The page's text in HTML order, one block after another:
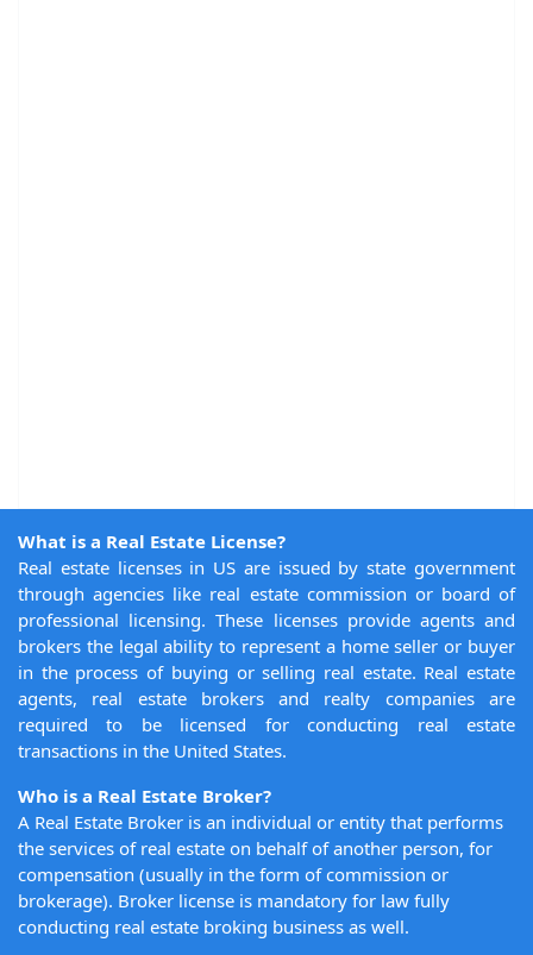
What is a Real Estate License?
Real estate licenses in US are issued by state government
through agencies like real estate commission or board of
professional licensing. These licenses provide agents and
brokers the legal ability to represent a home seller or buyer
in the process of buying or selling real estate. Real estate
agents, real estate brokers and realty companies are
required to be licensed for conducting real estate
transactions in the United States.
Who is a Real Estate Broker?
A Real Estate Broker is an individual or entity that performs
the services of real estate on behalf of another person, for
compensation (usually in the form of commission or
brokerage). Broker license is mandatory for law fully
conducting real estate broking business as well.